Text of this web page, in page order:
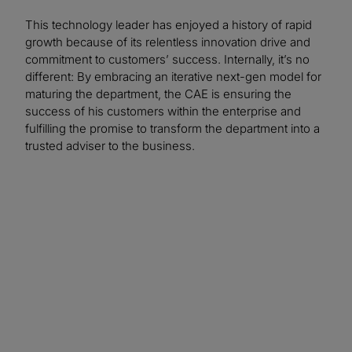
This technology leader has enjoyed a history of rapid
growth because of its relentless innovation drive and
commitment to customers’ success. Internally, it’s no
different: By embracing an iterative next-gen model for
maturing the department, the CAE is ensuring the
success of his customers within the enterprise and
fulfilling the promise to transform the department into a
trusted adviser to the business.